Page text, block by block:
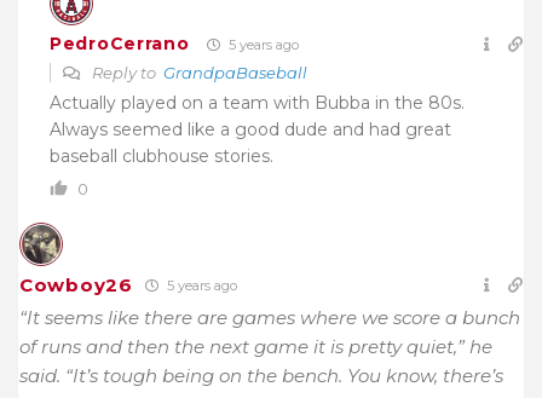
PedroCerrano 5 years ago
Reply to GrandpaBaseball
Actually played on a team with Bubba in the 80s.
Always seemed like a good dude and had great
baseball clubhouse stories.
0
Cowboy26 5 years ago
“It seems like there are games where we score a bunch
of runs and then the next game it is pretty quiet,” he
said. “It’s tough being on the bench. You know, there’s